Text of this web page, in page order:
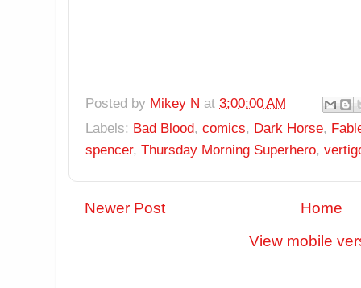
Posted by Mikey N at 3:00:00 AM
Labels: Bad Blood, comics, Dark Horse,
spencer, Thursday Morning Superhero,
Newer Post
Home
View mobile